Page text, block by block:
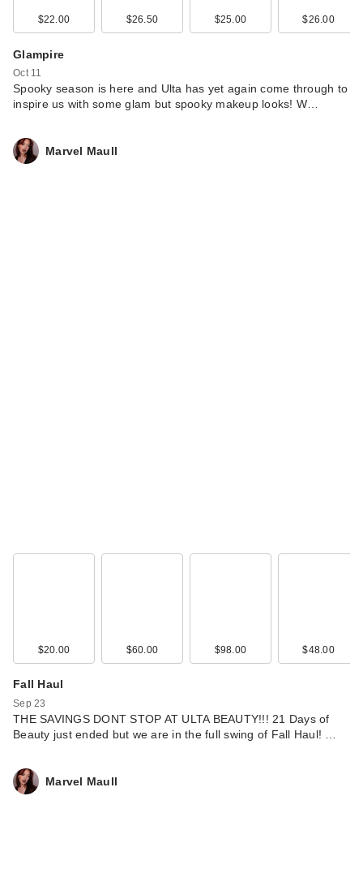
$25.00
$22.00 $26.50 $25.00 $26.00
Glampire
Oct 11
Spooky season is here and Ulta has yet again come through to
inspire us with some glam but spooky makeup looks! W…
Marvel Maull
$20.00 $60.00 $98.00 $48.00
Fall Haul
Sep 23
THE SAVINGS DONT STOP AT ULTA BEAUTY!!! 21 Days of
Beauty just ended but we are in the full swing of Fall Haul! …
Marvel Maull